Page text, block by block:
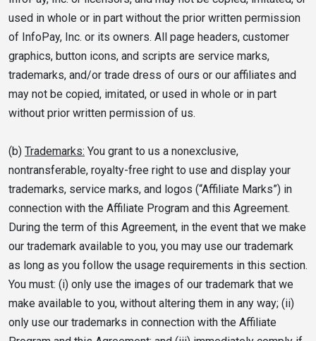
used in whole or in part without the prior written permission
of InfoPay, Inc. or its owners. All page headers, customer
graphics, button icons, and scripts are service marks,
trademarks, and/or trade dress of ours or our affiliates and
may not be copied, imitated, or used in whole or in part
without prior written permission of us.
(b) Trademarks: You grant to us a nonexclusive,
nontransferable, royalty-free right to use and display your
trademarks, service marks, and logos (“Affiliate Marks”) in
connection with the Affiliate Program and this Agreement.
During the term of this Agreement, in the event that we make
our trademark available to you, you may use our trademark
as long as you follow the usage requirements in this section.
You must: (i) only use the images of our trademark that we
make available to you, without altering them in any way; (ii)
only use our trademarks in connection with the Affiliate